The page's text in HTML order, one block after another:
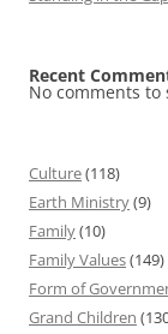
Recent
No comments to
Culture(118)
Earth Ministry(9)
Family(10)
Family Values(149)
Form of
Grand Children